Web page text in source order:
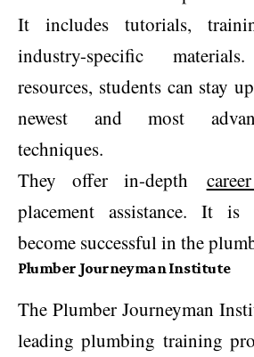
It includes tutorials,
industry-specific
resources, students can stay
newest and most
techniques.
They offer in-depth
placement assistance. It
become successful in the
Plumber Journeyman Institute
The Plumber Journeyman
leading plumbing training